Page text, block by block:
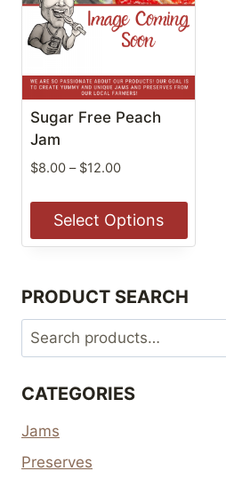
Sugar Free Peach
Jam
$8.00 – $12.00Price
through
$12.00
Select Options
This
has
multiple
variants.
options
be
chosen
PRODUCT SEARCH
Search
for:
CATEGORIES
Jams
Preserves